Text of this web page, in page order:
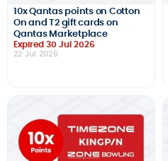
10x Qantas points on Cotton
On and T2 gift cards on
Qantas Marketplace
Expired 30 Jul 2026
22 Jul 2026